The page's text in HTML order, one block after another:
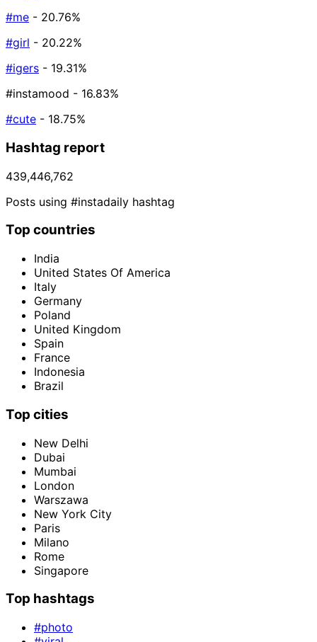
#me - 20.76%
#girl - 20.22%
#igers - 19.31%
#instamood - 16.83%
#cute - 18.75%
Hashtag report
439,446,762
Posts using #instadaily hashtag
Top countries
India
United States Of America
Italy
Germany
Poland
United Kingdom
Spain
France
Indonesia
Brazil
Top cities
New Delhi
Dubai
Mumbai
London
Warszawa
New York City
Paris
Milano
Rome
Singapore
Top hashtags
#photo